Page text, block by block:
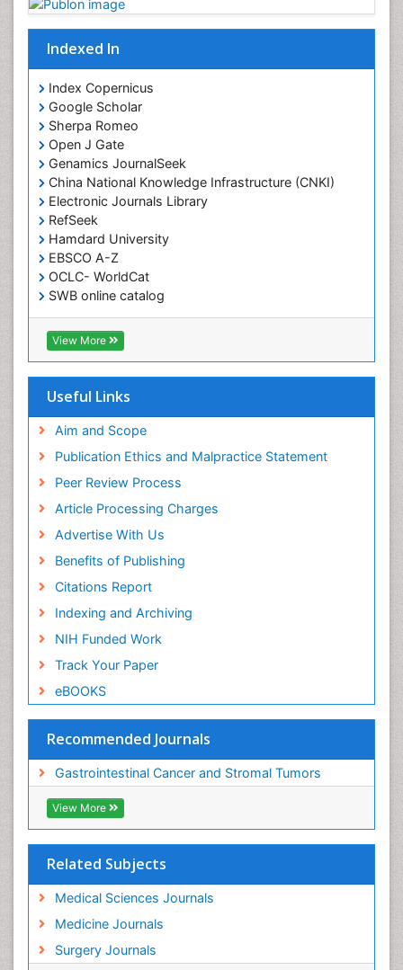
Indexed In
Index Copernicus
Google Scholar
Sherpa Romeo
Open J Gate
Genamics JournalSeek
China National Knowledge Infrastructure (CNKI)
Electronic Journals Library
RefSeek
Hamdard University
EBSCO A-Z
OCLC- WorldCat
SWB online catalog
Virtual Library of Biology (vifabio)
Publons
Geneva Foundation for Medical Education and
Euro Pub
View More
Useful Links
Aim and Scope
Publication Ethics and Malpractice Statement
Peer Review Process
Article Processing Charges
Advertise With Us
Benefits of Publishing
Citations Report
Indexing and Archiving
NIH Funded Work
Track Your Paper
eBOOKS
Recommended Journals
Gastrointestinal Cancer and Stromal Tumors
View More
Related Subjects
Medical Sciences Journals
Medicine Journals
Surgery Journals